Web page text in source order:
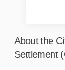
About the
Settlement